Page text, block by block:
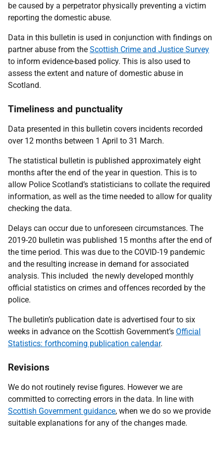
be caused by a perpetrator physically preventing a victim
reporting the domestic abuse.
Data in this bulletin is used in conjunction with findings on
partner abuse from the Scottish Crime and Justice Survey
to inform evidence-based policy. This is also used to
assess the extent and nature of domestic abuse in
Scotland.
Timeliness and punctuality
Data presented in this bulletin covers incidents recorded
over 12 months between 1 April to 31 March.
The statistical bulletin is published approximately eight
months after the end of the year in question. This is to
allow Police Scotland’s statisticians to collate the required
information, as well as the time needed to allow for quality
checking the data.
Delays can occur due to unforeseen circumstances. The
2019-20 bulletin was published 15 months after the end of
the time period. This was due to the COVID-19 pandemic
and the resulting increase in demand for associated
analysis. This included the newly developed monthly
official statistics on crimes and offences recorded by the
police.
The bulletin’s publication date is advertised four to six
weeks in advance on the Scottish Government’s Official
Statistics: forthcoming publication calendar.
Revisions
We do not routinely revise figures. However we are
committed to correcting errors in the data. In line with
Scottish Government guidance, when we do so we provide
suitable explanations for any of the changes made.